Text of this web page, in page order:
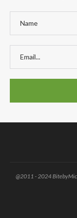
@2011 - 2024